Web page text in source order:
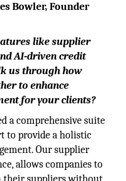
Bowler, Founder
like supplier
AI-driven credit
us through how
to enhance
for your clients?
a comprehensive suite
to provide a holistic
Our supplier
allows companies to